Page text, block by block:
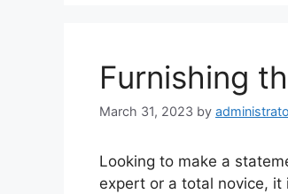
Furnishing
March 31, 2023 by
Looking to make a
expert or a total novice, it